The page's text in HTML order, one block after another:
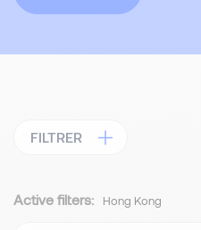
FILTRER
Active filters: Hong Kong